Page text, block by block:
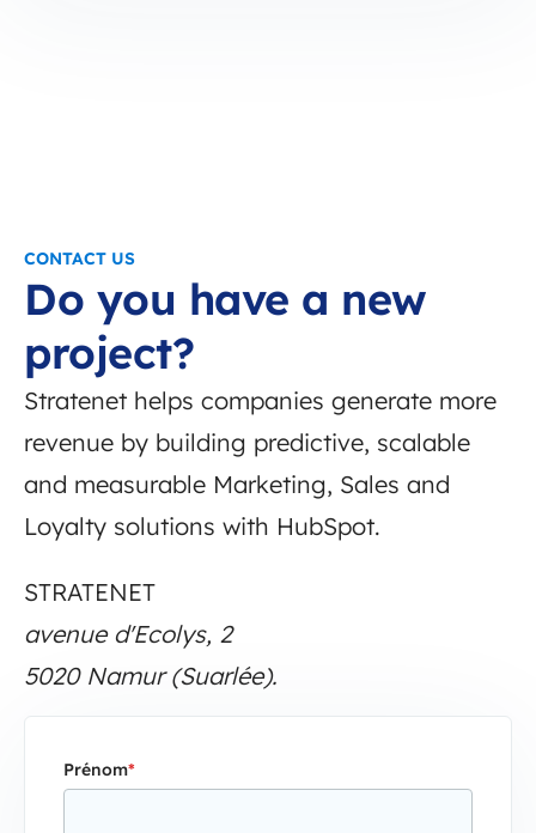
CONTACT US
Do you have a new
project?
Stratenet helps companies generate more
revenue by building predictive, scalable
and measurable Marketing, Sales and
Loyalty solutions with HubSpot.
STRATENET
avenue d'Ecolys, 2
5020 Namur (Suarlée).
Prénom*